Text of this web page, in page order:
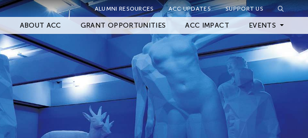
ALUMNI RESOURCES ACC UPDATES SUPPORT US
ABOUT ACC GRANT OPPORTUNITIES ACC IMPACT EVENTS
Upcoming Events
Archived Events
Close Filter